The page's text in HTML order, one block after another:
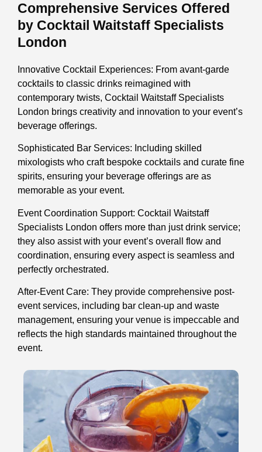
Comprehensive Services Offered
by Cocktail Waitstaff Specialists
London
Innovative Cocktail Experiences: From avant-garde
cocktails to classic drinks reimagined with
contemporary twists, Cocktail Waitstaff Specialists
London brings creativity and innovation to your event’s
beverage offerings.
Sophisticated Bar Services: Including skilled
mixologists who craft bespoke cocktails and curate fine
spirits, ensuring your beverage offerings are as
memorable as your event.
Event Coordination Support: Cocktail Waitstaff
Specialists London offers more than just drink service;
they also assist with your event’s overall flow and
coordination, ensuring every aspect is seamless and
perfectly orchestrated.
After-Event Care: They provide comprehensive post-
event services, including bar clean-up and waste
management, ensuring your venue is impeccable and
reflects the high standards maintained throughout the
event.